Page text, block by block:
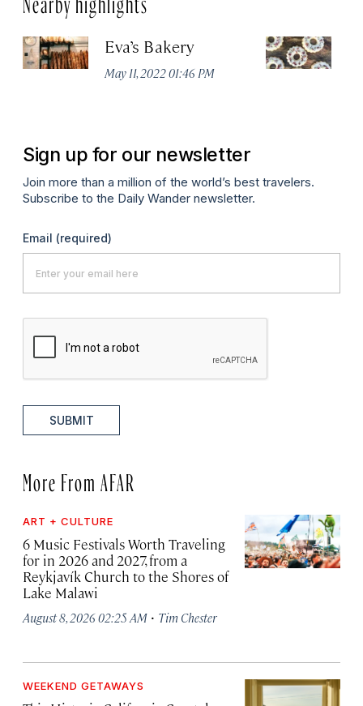
Eva’s Bakery
May 11, 2022 01:46 PM
Sign up for our newsletter
Join more than a million of the world’s best travelers.
Subscribe to the Daily Wander newsletter.
Email (required)
SUBMIT
More From AFAR
ART + CULTURE
6 Music Festivals Worth Traveling
for in 2026 and 2027, from a
Reykjavík Church to the Shores of
Lake Malawi
August 8, 2026 02:25 AM · Tim Chester
WEEKEND GETAWAYS